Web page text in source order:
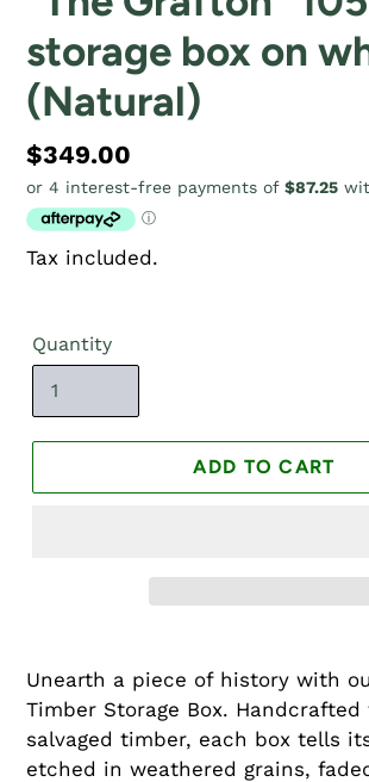
storage box on
(Natural)
Regular
price
$349.00
Tax included.
Quantity
ADD TO CART
Unearth a piece of history with
Timber Storage Box. Handcrafted
salvaged timber, each box tells
etched in weathered grains,